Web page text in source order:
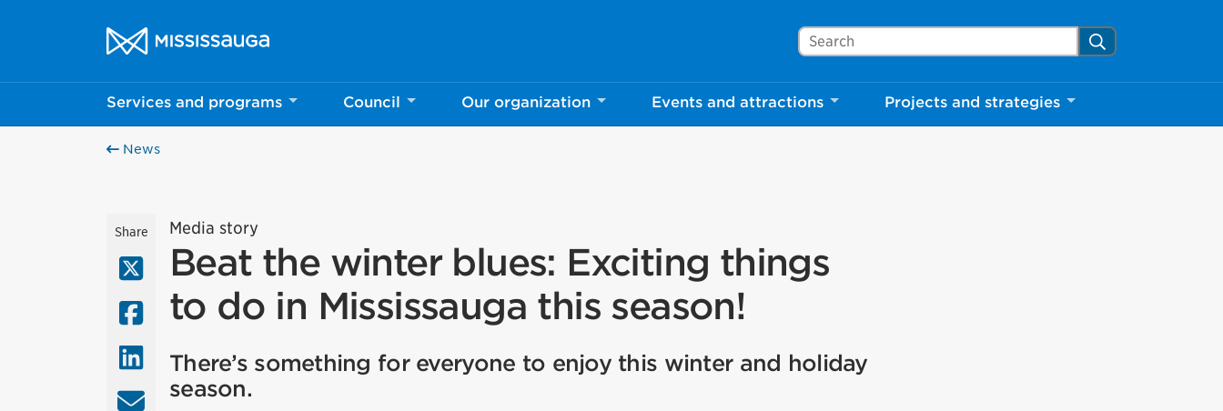
City of Mississauga Homepage
Search Mississauga.ca Search
Services and programs Council Our organization Events and attractions Projects and strategies
News
Share
X (Twitter)
Facebook
LinkedIn
Email
Media story
Beat the winter blues: Exciting things
to do in Mississauga this season!
There’s something for everyone to enjoy this winter and holiday
season.